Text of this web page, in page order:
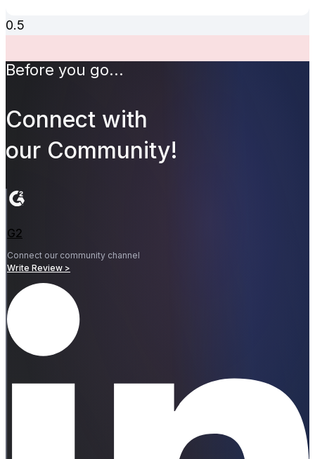
Before you go...
Connect with
our Community!
G2
Connect our community channel
Write Review >